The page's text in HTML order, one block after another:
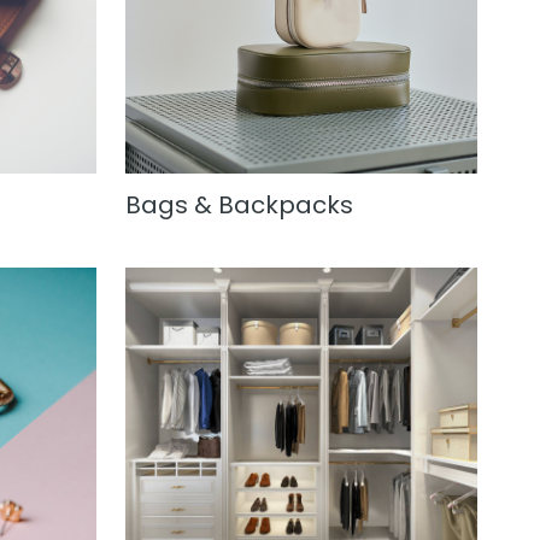
Bags & Backpacks